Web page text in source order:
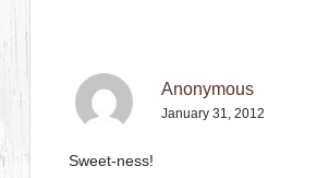
Anonymous
January 31, 2012
Sweet-ness!